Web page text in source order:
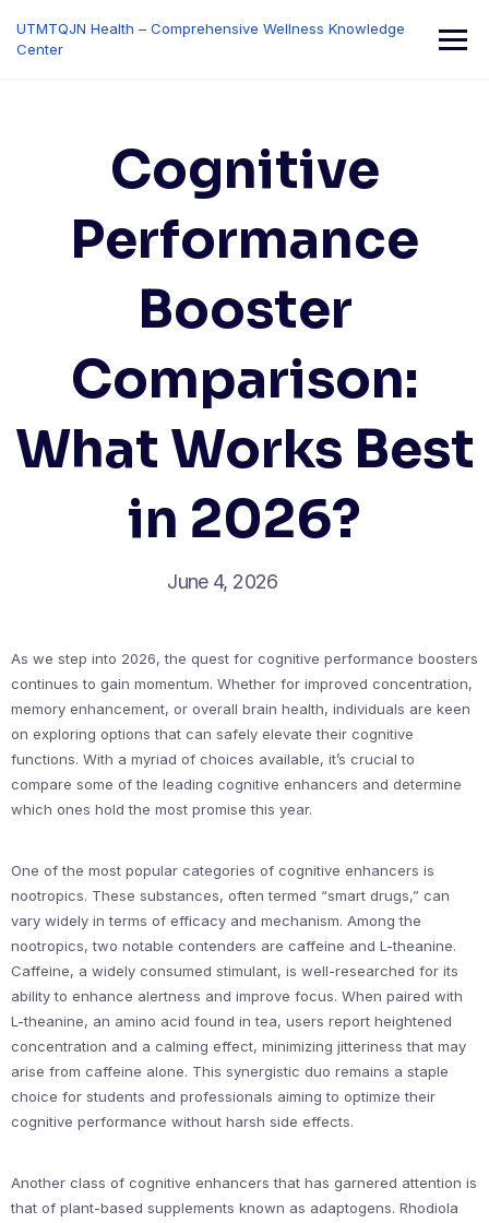
content
UTMTQJN Health – Comprehensive Wellness Knowledge
Center
Cognitive
Performance
Booster
Comparison:
What Works Best
in 2026?
June 4, 2026
As we step into 2026, the quest for cognitive performance boosters
continues to gain momentum. Whether for improved concentration,
memory enhancement, or overall brain health, individuals are keen
on exploring options that can safely elevate their cognitive
functions. With a myriad of choices available, it’s crucial to
compare some of the leading cognitive enhancers and determine
which ones hold the most promise this year.
One of the most popular categories of cognitive enhancers is
nootropics. These substances, often termed “smart drugs,” can
vary widely in terms of efficacy and mechanism. Among the
nootropics, two notable contenders are caffeine and L-theanine.
Caffeine, a widely consumed stimulant, is well-researched for its
ability to enhance alertness and improve focus. When paired with
L-theanine, an amino acid found in tea, users report heightened
concentration and a calming effect, minimizing jitteriness that may
arise from caffeine alone. This synergistic duo remains a staple
choice for students and professionals aiming to optimize their
cognitive performance without harsh side effects.
Another class of cognitive enhancers that has garnered attention is
that of plant-based supplements known as adaptogens. Rhodiola